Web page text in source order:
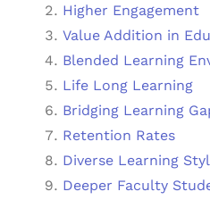
Higher Engagement
Value Addition in
Blended Learning
Life Long Learning
Bridging Learning
Retention Rates
Diverse Learning
Deeper Faculty